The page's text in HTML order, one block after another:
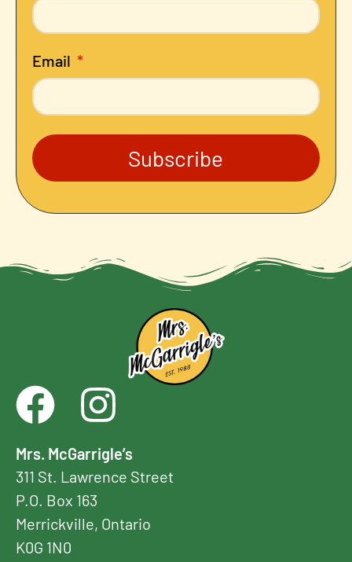
Email
Subscribe
Mrs. McGarrigle’s
311 St. Lawrence Street
P.O. Box 163
Merrickville, Ontario
K0G 1N0